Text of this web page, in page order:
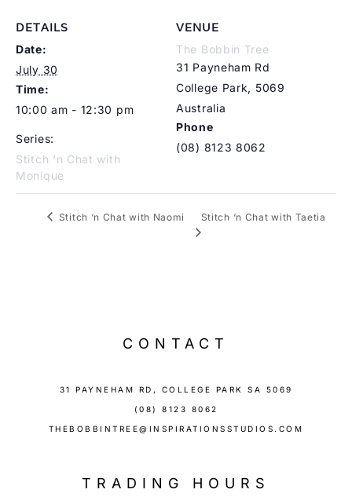
DETAILS
Date:
July 30
Time:
10:00 am - 12:30 pm
Series:
Stitch ‘n Chat with
Monique
VENUE
The Bobbin Tree
31 Payneham Rd
College Park, 5069
Australia
Phone
(08) 8123 8062
Stitch ‘n Chat with Naomi Stitch ‘n Chat with Taetia
CONTACT
31 PAYNEHAM RD, COLLEGE PARK SA 5069
(08) 8123 8062
THEBOBBINTREE@INSPIRATIONSSTUDIOS.COM
TRADING HOURS